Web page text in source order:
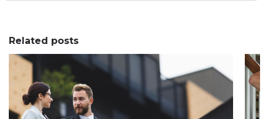
Related posts
0 0